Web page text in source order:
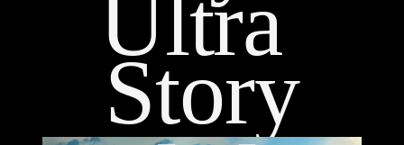
Ultra
Story